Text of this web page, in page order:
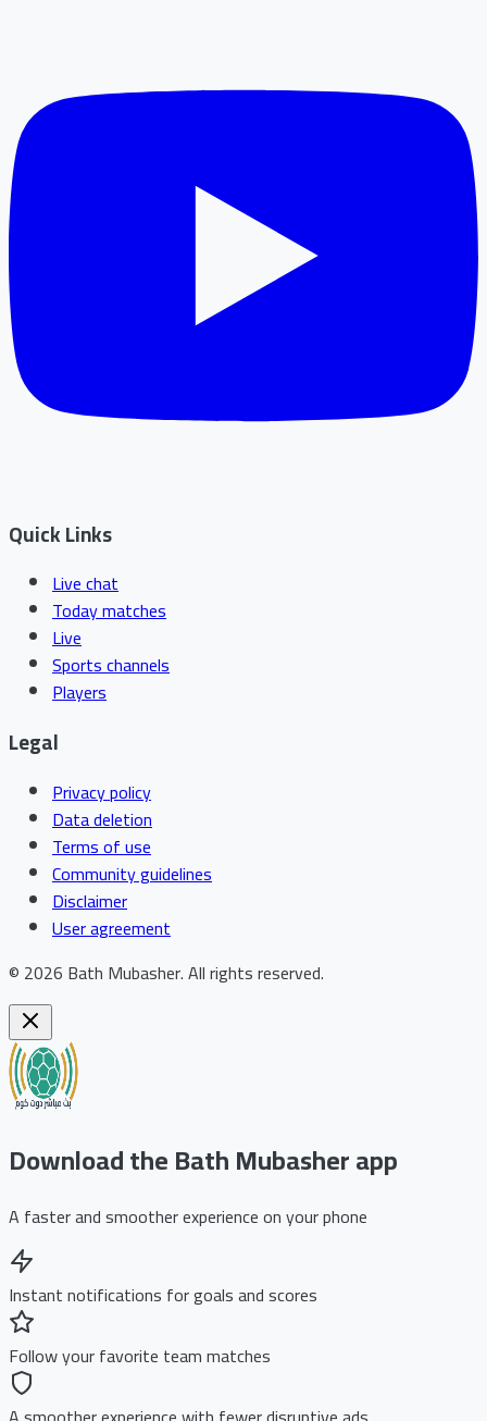
Quick Links
Live chat
Today matches
Live
Sports channels
Players
Legal
Privacy policy
Data deletion
Terms of use
Community guidelines
Disclaimer
User agreement
© 2026 Bath Mubasher.All rights reserved.
Download the Bath Mubasher app
A faster and smoother experience on your phone
Instant notifications for goals and scores
Follow your favorite team matches